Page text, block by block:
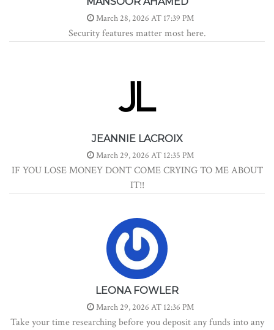
March 28, 2026 AT 17:39 PM
Security features matter most here.
JEANNIE LACROIX
March 29, 2026 AT 12:35 PM
IF YOU LOSE MONEY DONT COME CRYING TO ME ABOUT
IT!!
LEONA FOWLER
March 29, 2026 AT 12:36 PM
Take your time researching before you deposit any funds into any